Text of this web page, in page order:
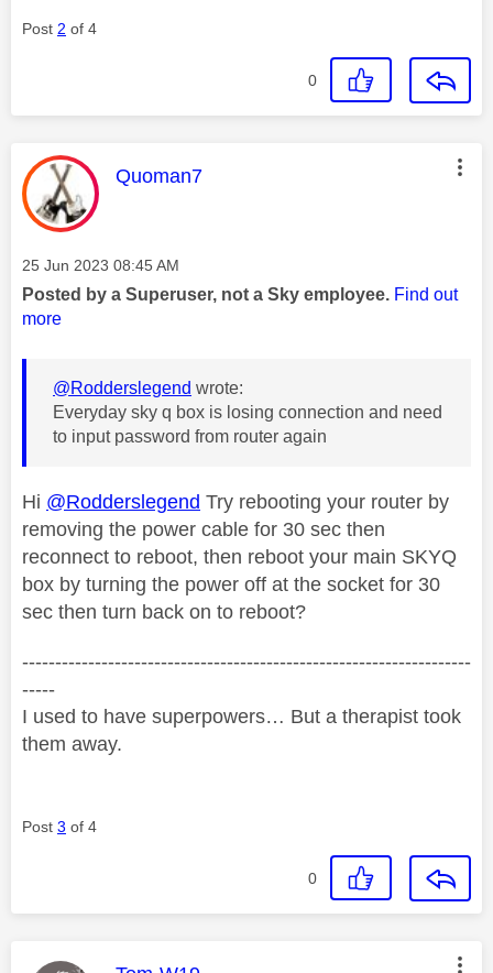
Post 2 of 4
0
This message was authored by:
Quoman7
Message posted on
‎25 Jun 2023 08:45 AM
Posted by a Superuser, not a Sky employee. Find out
more
@Rodderslegend wrote:
Everyday sky q box is losing connection and need
to input password from router again
Hi @Rodderslegend Try rebooting your router by
removing the power cable for 30 sec then
reconnect to reboot, then reboot your main SKYQ
box by turning the power off at the socket for 30
sec then turn back on to reboot?
--------------------------------------------------------------------
-----
I used to have superpowers… But a therapist took
them away.
Post 3 of 4
0